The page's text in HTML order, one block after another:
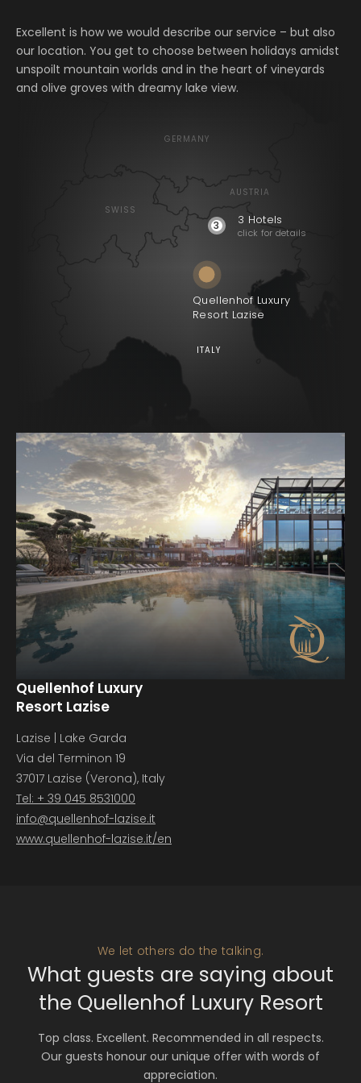
Excellent is how we would describe our service – but also
our location. You get to choose between holidays amidst
unspoilt mountain worlds and in the heart of vineyards
and olive groves with dreamy lake view.
ITALY
AUSTRIA
SWISS
GERMANY
Quellenhof Luxury
Resort Lazise
3 3 Hotels
click for details
Quellenhof Luxury
Resort Passeier
Quellenhof Luxury
Resort Lazise
Lazise | Lake Garda
Via del Terminon 19
37017 Lazise (Verona), Italy
Tel: + 39 045 8531000
info@quellenhof-lazise.it
www.quellenhof-lazise.it/en
What guests are saying about
the Quellenhof Luxury Resort
We let others do the talking.
Top class. Excellent. Recommended in all respects.
Our guests honour our unique offer with words of
appreciation.